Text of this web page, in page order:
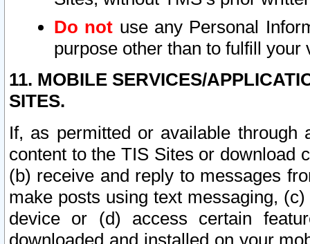
Do not use any Personal
purpose other than to fulfill your
11. MOBILE SERVICES/
SITES.
If, as permitted or available
content to the TIS Sites or download
(b) receive and reply to messages
make posts using text messaging,
device or (d) access certain
downloaded and installed on your